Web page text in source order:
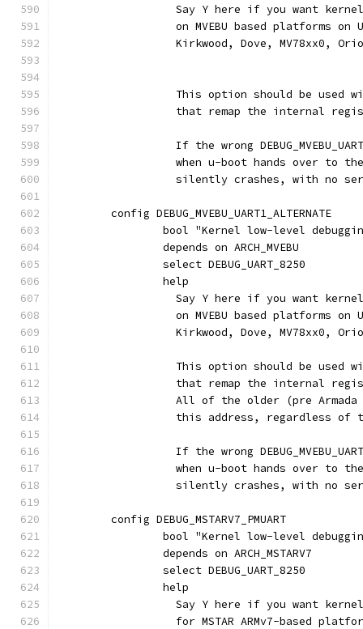
Say Y here if you want
on MVEBU based platforms
Kirkwood, Dove, MV78xx0,
This option should be used
that remap the internal
If the wrong
when u-boot hands over to
silently crashes, with no
	config DEBUG_MVEBU_UART1_ALTERNATE
bool "Kernel low-level
		depends on ARCH_MVEBU
		select DEBUG_UART_8250
		help
Say Y here if you want
on MVEBU based platforms
Kirkwood, Dove, MV78xx0,
This option should be used
that remap the internal
All of the older (pre
this address, regardless of
If the wrong
when u-boot hands over to
silently crashes, with no
	config DEBUG_MSTARV7_PMUART
bool "Kernel low-level
		depends on ARCH_MSTARV7
		select DEBUG_UART_8250
		help
Say Y here if you want
for MSTAR ARMv7-based